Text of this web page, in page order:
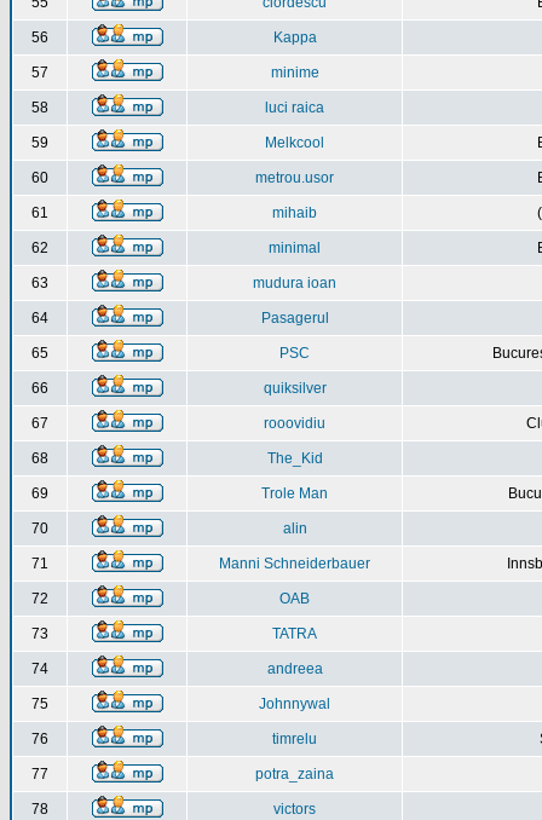
56 Kappa
57 minime
58 luci raica
59 Melkcool
60 metrou.usor
61 mihaib
62 minimal
63 mudura ioan
64 Pasagerul
65 PSC
66 quiksilver
67 rooovidiu
68 The_Kid
69 Trole Man
70 alin
71 Manni Schneiderbauer
72 OAB
73 TATRA
74 andreea
75 Johnnywal
76 timrelu
77 potra_zaina
78 victors